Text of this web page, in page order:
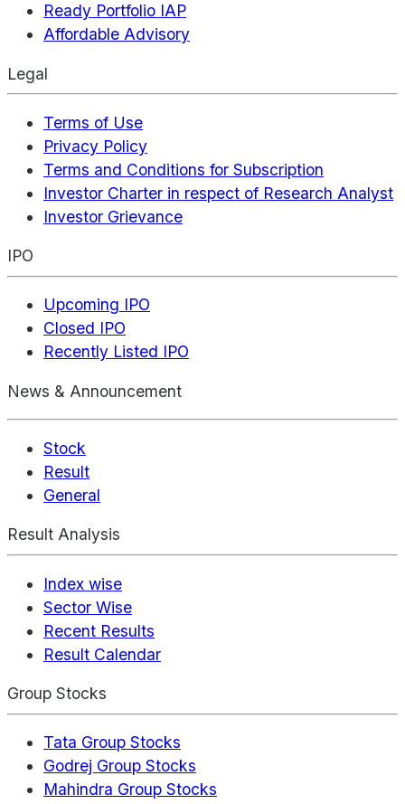
Ready Portfolio IAP
Affordable Advisory
Legal
Terms of Use
Privacy Policy
Terms and Conditions for Subscription
Investor Charter in respect of Research Analyst
Investor Grievance
IPO
Upcoming IPO
Closed IPO
Recently Listed IPO
News & Announcement
Stock
Result
General
Result Analysis
Index wise
Sector Wise
Recent Results
Result Calendar
Group Stocks
Tata Group Stocks
Godrej Group Stocks
Mahindra Group Stocks